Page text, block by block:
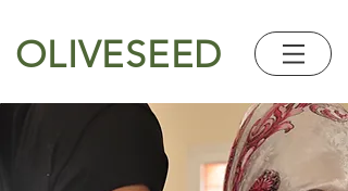
OLIVESEED